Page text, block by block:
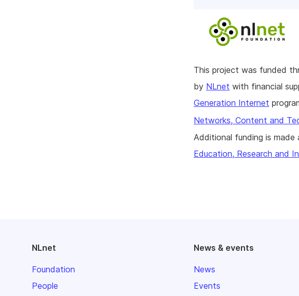
This project was funded
by NLnet with financial
Generation Internet
Networks, Content and
Additional funding is made
Education, Research and
NLnet
Foundation
People
News & events
News
Events